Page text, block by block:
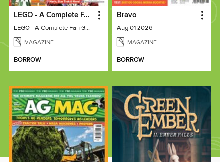
LEGO - A Complete Fan Guide
LEGO - A Complete Fan Guide
MAGAZINE
BORROW
Bravo
Aug 01 2026
MAGAZINE
BORROW